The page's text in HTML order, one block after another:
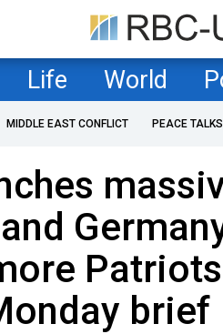
Life World
MIDDLE EAST CONFLICT PEACE TALKS
brief